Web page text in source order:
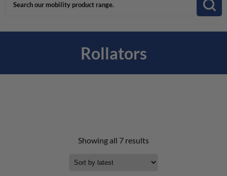
Rollators
Showing all 7 results